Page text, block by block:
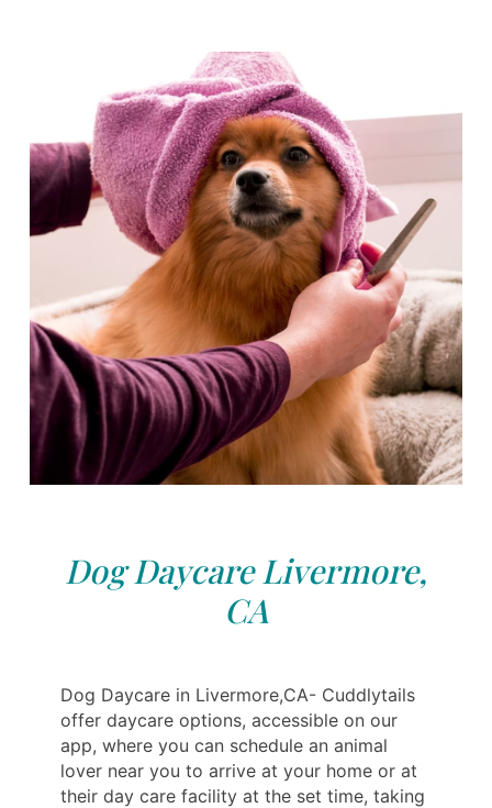
Dog Daycare Livermore,
CA
Dog Daycare in Livermore,CA- Cuddlytails
offer daycare options, accessible on our
app, where you can schedule an animal
lover near you to arrive at your home or at
their day care facility at the set time, taking